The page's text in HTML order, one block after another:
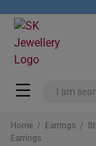
Home / Earrings /
Earrings